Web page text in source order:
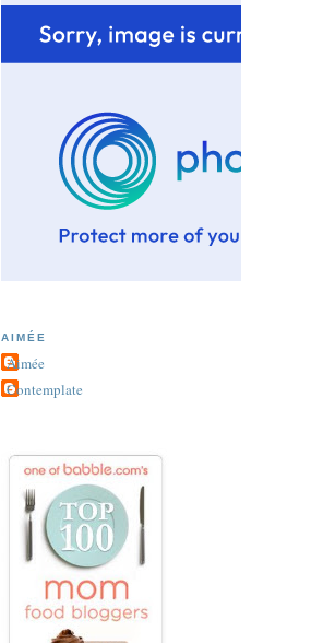
AIMÉE
Aimée
Contemplate